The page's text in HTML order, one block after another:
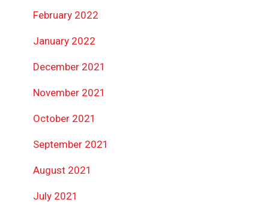
February 2022
January 2022
December 2021
November 2021
October 2021
September 2021
August 2021
July 2021